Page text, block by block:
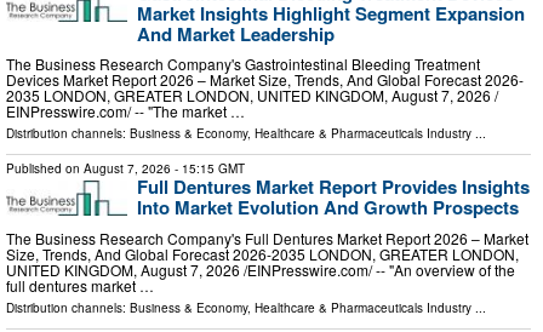
Market Insights Highlight Segment Expansion
And Market Leadership
The Business Research Company's Gastrointestinal Bleeding Treatment
Devices Market Report 2026 – Market Size, Trends, And Global Forecast 2026-
2035 LONDON, GREATER LONDON, UNITED KINGDOM, August 7, 2026 /⁨
EINPresswire.com⁩/ -- "The market …
Distribution channels: Business & Economy, Healthcare & Pharmaceuticals Industry ...
Published on August 7, 2026 - 15:15 GMT
Full Dentures Market Report Provides Insights
Into Market Evolution And Growth Prospects
The Business Research Company's Full Dentures Market Report 2026 – Market
Size, Trends, And Global Forecast 2026-2035 LONDON, GREATER LONDON,
UNITED KINGDOM, August 7, 2026 /⁨EINPresswire.com⁩/ -- "An overview of the
full dentures market …
Distribution channels: Business & Economy, Healthcare & Pharmaceuticals Industry